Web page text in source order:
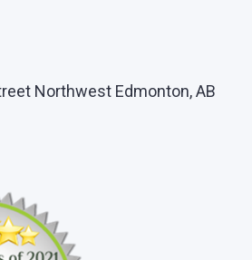
Northwest Edmonton, AB